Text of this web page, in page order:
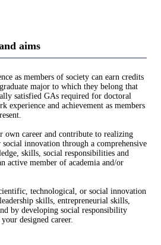
aims
as members of society can earn credits
major to which they belong that
satisfied GAs required for doctoral
experience and achievement as members
own career and contribute to realizing
innovation through a comprehensive
skills, social responsibilities and
active member of academia and/or
technological, or social innovation
skills, entrepreneurial skills,
by developing social responsibility
designed career.